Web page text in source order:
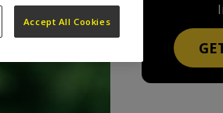
Accept All Cookies